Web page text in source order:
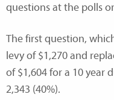
questions at the polls
The first question,
levy of $1,270 and
of $1,604 for a 10 year
2,343 (40%).